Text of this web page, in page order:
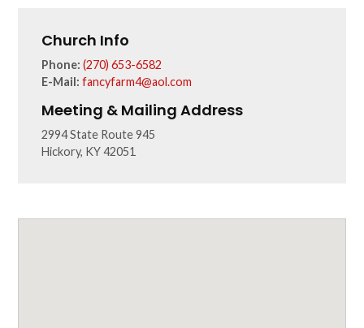
Church Info
Phone: (270) 653-6582
E-Mail: fancyfarm4@aol.com
Meeting & Mailing Address
2994 State Route 945
Hickory, KY 42051